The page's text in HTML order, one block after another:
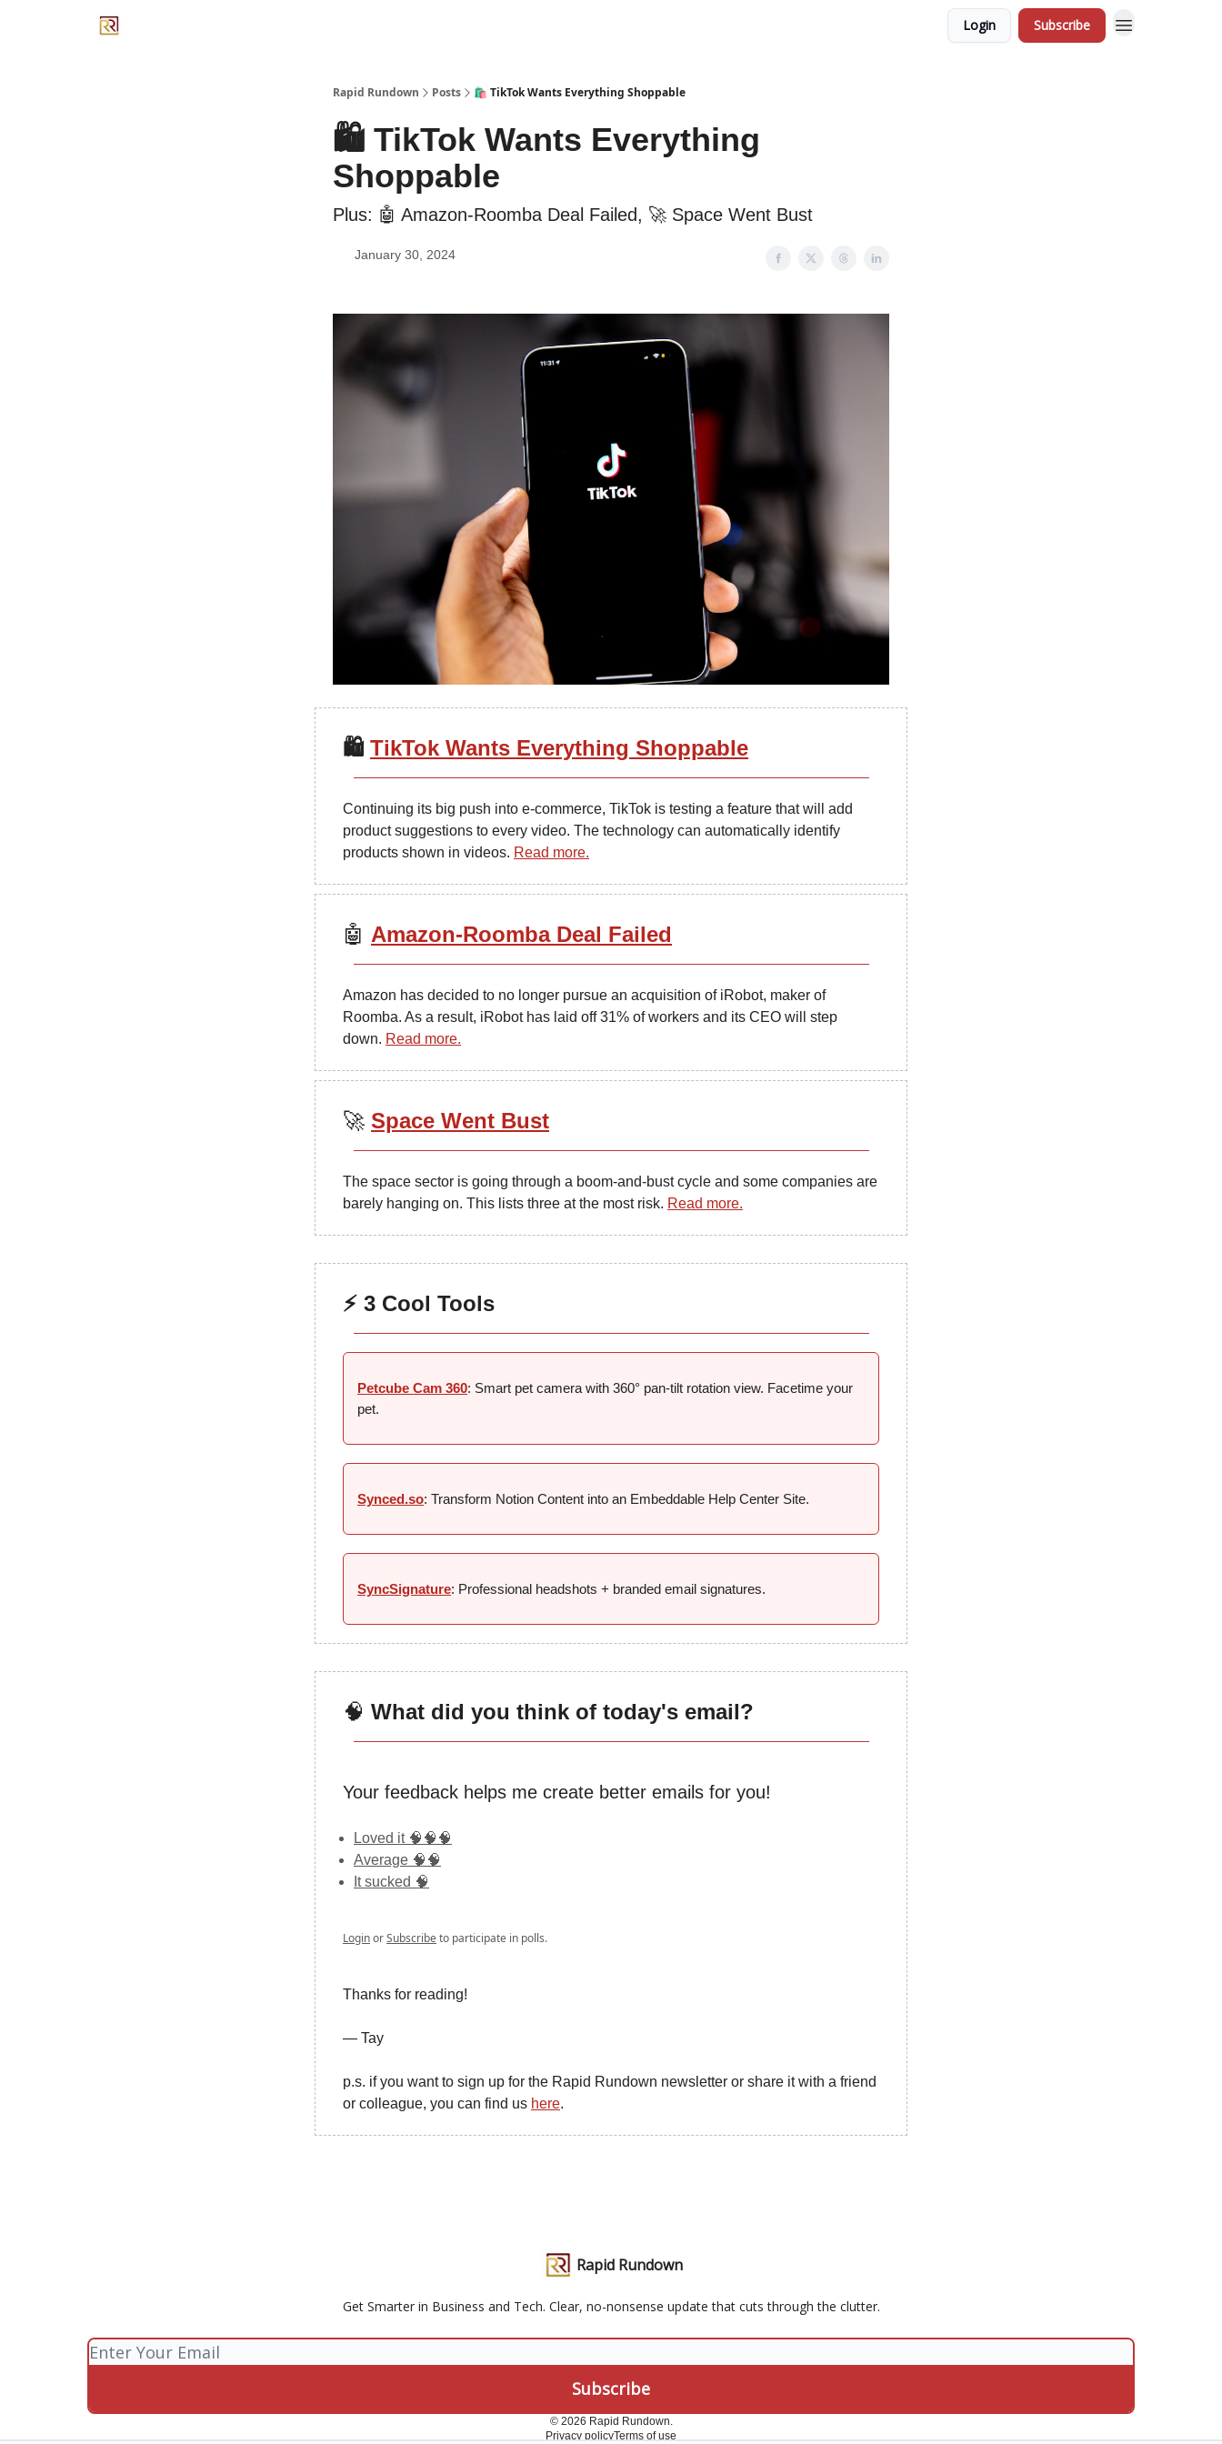
Login Subscribe
Rapid Rundown Posts 🛍️ TikTok Wants Everything Shoppable
🛍️ TikTok Wants Everything
Shoppable
Plus: 🤖 Amazon-Roomba Deal Failed, 🚀 Space Went Bust
January 30, 2024
🛍️ TikTok Wants Everything Shoppable
Continuing its big push into e-commerce, TikTok is testing a feature that will add
product suggestions to every video. The technology can automatically identify
products shown in videos. Read more.
🤖 Amazon-Roomba Deal Failed
Amazon has decided to no longer pursue an acquisition of iRobot, maker of
Roomba. As a result, iRobot has laid off 31% of workers and its CEO will step
down. Read more.
🚀 Space Went Bust
The space sector is going through a boom-and-bust cycle and some companies are
barely hanging on. This lists three at the most risk. Read more.
⚡ 3 Cool Tools
Petcube Cam 360: Smart pet camera with 360° pan-tilt rotation view. Facetime your
pet.
Synced.so: Transform Notion Content into an Embeddable Help Center Site.
SyncSignature: Professional headshots + branded email signatures.
🧠 What did you think of today's email?
Your feedback helps me create better emails for you!
Loved it 🧠🧠🧠
Average 🧠🧠
It sucked 🧠
LoginorSubscribeto participate in polls.
Thanks for reading!
— Tay
p.s. if you want to sign up for the Rapid Rundown newsletter or share it with a friend
or colleague, you can find us here.
Rapid Rundown
Get Smarter in Business and Tech. Clear, no-nonsense update that cuts through the clutter.
© 2026 Rapid Rundown.
Privacy policyTerms of use